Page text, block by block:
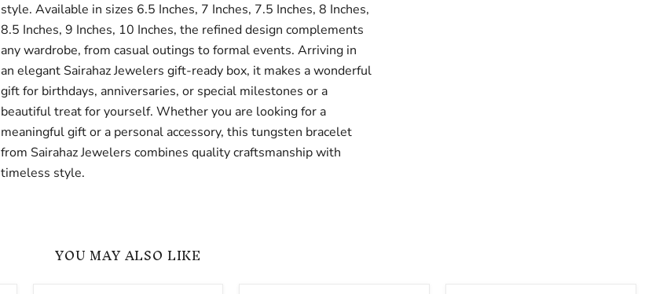
style. Available in sizes 6.5 Inches, 7 Inches, 7.5 Inches, 8 Inches,
8.5 Inches, 9 Inches, 10 Inches, the refined design complements
any wardrobe, from casual outings to formal events. Arriving in
an elegant Sairahaz Jewelers gift-ready box, it makes a wonderful
gift for birthdays, anniversaries, or special milestones or a
beautiful treat for yourself. Whether you are looking for a
meaningful gift or a personal accessory, this tungsten bracelet
from Sairahaz Jewelers combines quality craftsmanship with
timeless style.
YOU MAY ALSO LIKE